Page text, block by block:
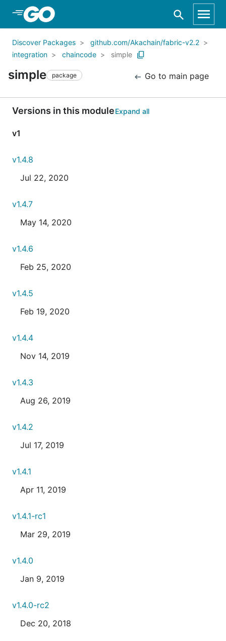
Skip to Main Content
Discover Packages
github.com/Akachain/fabric-v2.2
integration
chaincode simple
simple package Go to main page
Versions in this moduleExpand all
v1
v1.4.8
Jul 22, 2020
v1.4.7
May 14, 2020
v1.4.6
Feb 25, 2020
v1.4.5
Feb 19, 2020
v1.4.4
Nov 14, 2019
v1.4.3
Aug 26, 2019
v1.4.2
Jul 17, 2019
v1.4.1
Apr 11, 2019
v1.4.1-rc1
Mar 29, 2019
v1.4.0
Jan 9, 2019
v1.4.0-rc2
Dec 20, 2018